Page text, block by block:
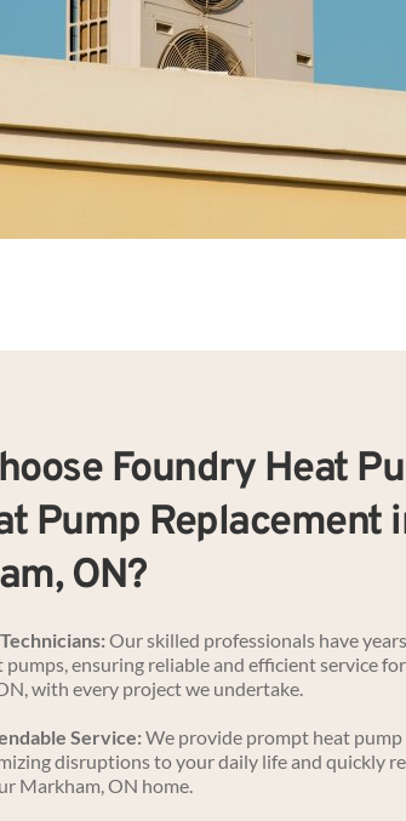
Foundry Heat
Pump Replacement
ON?
Our skilled professionals have
pumps, ensuring reliable and efficient service
with every project we undertake.
Service: We provide prompt heat
disruptions to your daily life and quickly
Markham, ON home.